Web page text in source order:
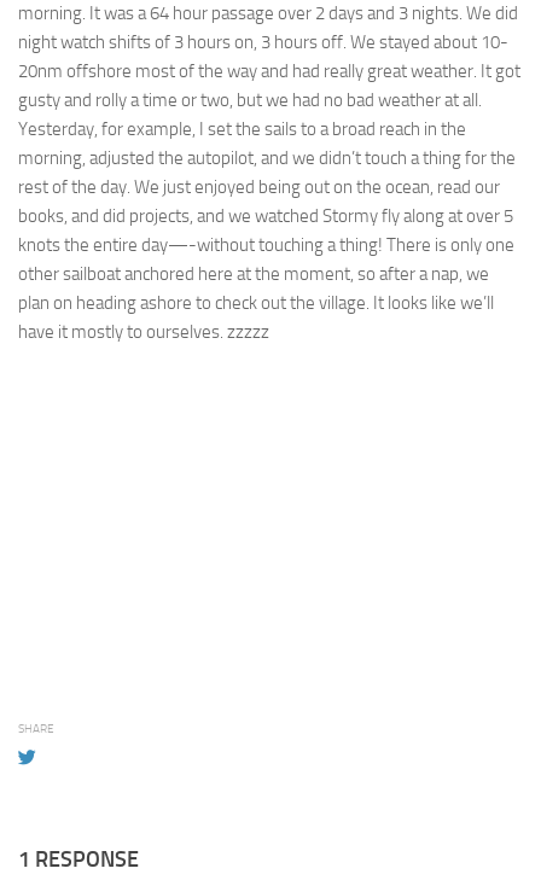
morning. It was a 64 hour passage over 2 days and 3 nights. We did
night watch shifts of 3 hours on, 3 hours off. We stayed about 10-
20nm offshore most of the way and had really great weather. It got
gusty and rolly a time or two, but we had no bad weather at all.
Yesterday, for example, I set the sails to a broad reach in the
morning, adjusted the autopilot, and we didn’t touch a thing for the
rest of the day. We just enjoyed being out on the ocean, read our
books, and did projects, and we watched Stormy fly along at over 5
knots the entire day—-without touching a thing! There is only one
other sailboat anchored here at the moment, so after a nap, we
plan on heading ashore to check out the village. It looks like we’ll
have it mostly to ourselves. zzzzz
SHARE
1 RESPONSE